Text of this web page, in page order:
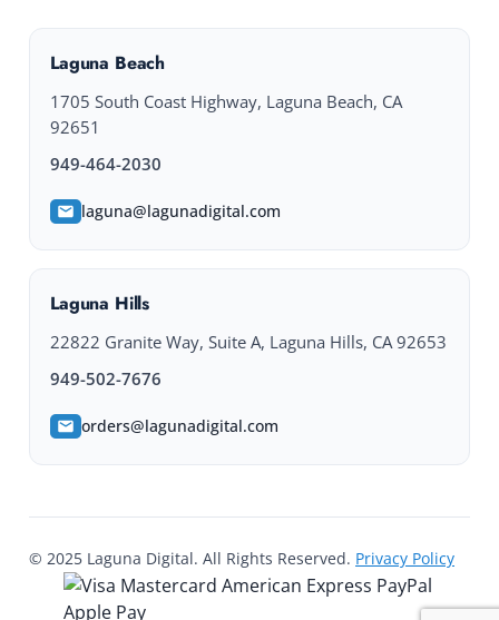
Laguna Beach
1705 South Coast Highway, Laguna Beach, CA
92651
949-464-2030
laguna@lagunadigital.com
Laguna Hills
22822 Granite Way, Suite A, Laguna Hills, CA 92653
949-502-7676
orders@lagunadigital.com
© 2025 Laguna Digital. All Rights Reserved. Privacy Policy